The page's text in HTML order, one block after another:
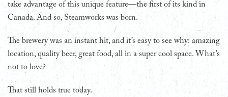
take advantage of this unique feature—the first of its kind in
Canada. And so, Steamworks was born.
The brewery was an instant hit, and it’s easy to see why: amazing
location, quality beer, great food, all in a super cool space. What’s
not to love?
That still holds true today.